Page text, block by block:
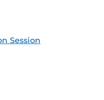
Session
(ICS)
Outlook Feed (ICS)